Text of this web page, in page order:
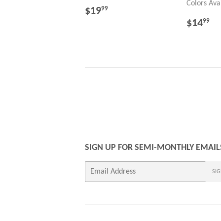
REGULAR
$1999
Colors
$1499
SIGN UP FOR SEMI-MONTHLY